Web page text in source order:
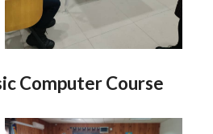
Computer Course